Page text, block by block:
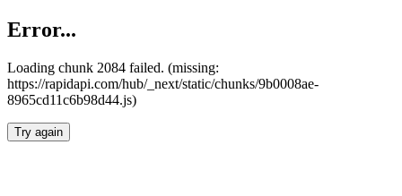
Error...
Loading chunk 2084 failed. (missing:
https://rapidapi.com/hub/_next/static/chunks/9b0008ae-
8965cd11c6b98d44.js)
Try again